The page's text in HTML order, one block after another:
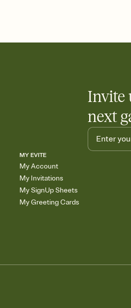
Add an event sign-
Invite
next
MY EVITE
My Account
My Invitations
My SignUp Sheets
My Greeting Cards